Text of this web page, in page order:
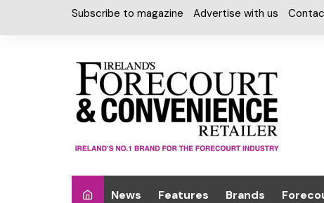
Subscribe to magazine Advertise with us
News Features Brands